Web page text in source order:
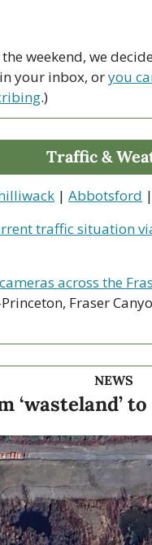
weekend, we
your inbox, or you
.)
Traffic &
| Abbotsford |
traffic situation
across the
Fraser
NEWS
‘wasteland’